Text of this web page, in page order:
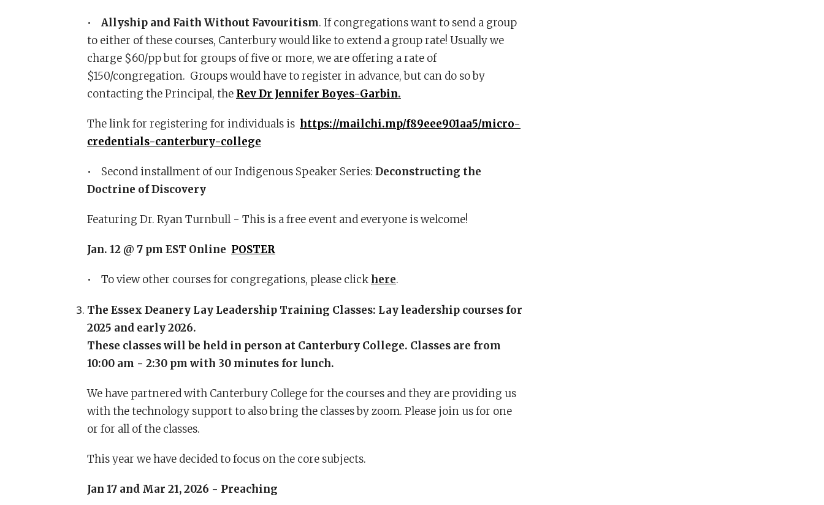
• Allyship and Faith Without Favouritism. If congregations want to send a group
to either of these courses, Canterbury would like to extend a group rate! Usually we
charge $60/pp but for groups of five or more, we are offering a rate of
$150/congregation. Groups would have to register in advance, but can do so by
contacting the Principal, the Rev Dr Jennifer Boyes-Garbin.
The link for registering for individuals is https://mailchi.mp/f89eee901aa5/micro-
credentials-canterbury-college
• Second installment of our Indigenous Speaker Series: Deconstructing the
Doctrine of Discovery
Featuring Dr. Ryan Turnbull - This is a free event and everyone is welcome!
Jan. 12 @ 7 pm EST Online POSTER
• To view other courses for congregations, please clickhere.
The Essex Deanery Lay Leadership Training Classes: Lay leadership courses for
2025 and early 2026.
These classes will be held in person at Canterbury College. Classes are from
10:00 am - 2:30 pm with 30 minutes for lunch.
We have partnered with Canterbury College for the courses and they are providing us
with the technology support to also bring the classes by zoom. Please join us for one
or for all of the classes.
This year we have decided to focus on the core subjects.
Jan 17 and Mar 21, 2026 - Preaching